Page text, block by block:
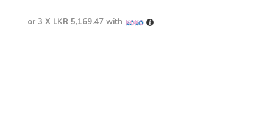
or 3 X LKR 5,169.47 with